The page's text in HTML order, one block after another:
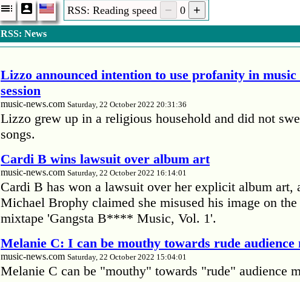
RSS: Reading speed 0
RSS: News
Lizzo announced intention to use profanity in
session
music-news.com Saturday, 22 October 2022 20:31:36
Lizzo grew up in a religious household and did not
songs.
Cardi B wins lawsuit over album art
music-news.com Saturday, 22 October 2022 16:14:01
Cardi B has won a lawsuit over her explicit album
Michael Brophy claimed she misused his image on
mixtape 'Gangsta B**** Music, Vol. 1'.
Melanie C: I can be mouthy towards rude audience
music-news.com Saturday, 22 October 2022 15:04:01
Melanie C can be "mouthy" towards "rude" audience